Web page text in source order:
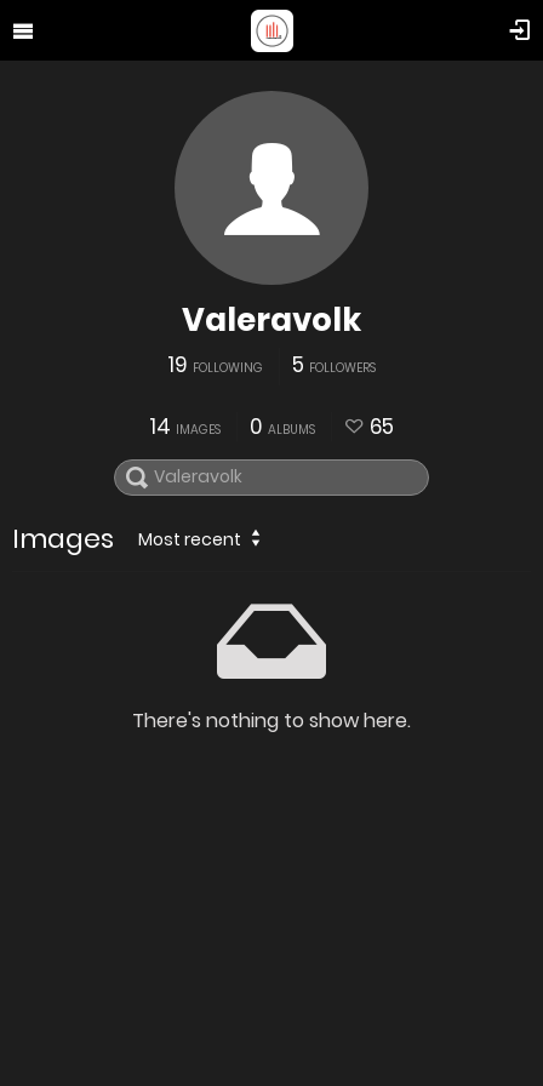
Valeravolk
19 FOLLOWING 5 FOLLOWERS
14 IMAGES 0 ALBUMS 65
Images Most recent
There's nothing to show here.